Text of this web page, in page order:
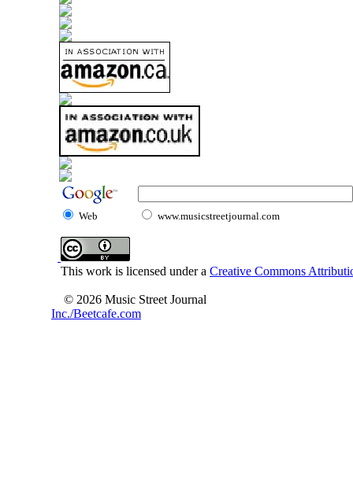
Web www.musicstreetjournal.com
This work is licensed under a Creative Commons
© 2026 Music Street Journal
Inc./Beetcafe.com